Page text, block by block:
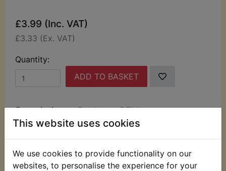
This website uses cookies
We use cookies to provide functionality on our
websites, to personalise the experience for your
£3.99 (Inc. VAT)
£3.33 (Ex. VAT)
Quantity:
ADD TO BASKET
Description Replaces OEM part
the airbox to the carburettor at the airbox end. 2
per bike are required.